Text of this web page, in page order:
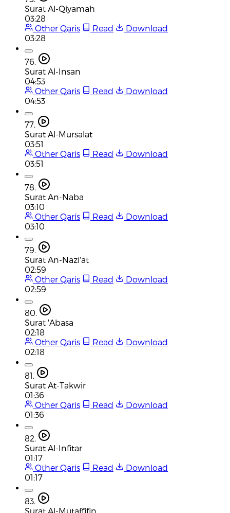
Surat Al-Qiyamah
03:28
Other Qaris
Read
Download
03:28
76.
Surat Al-Insan
04:53
Other Qaris
Read
Download
04:53
77.
Surat Al-Mursalat
03:51
Other Qaris
Read
Download
03:51
78.
Surat An-Naba
03:10
Other Qaris
Read
Download
03:10
79.
Surat An-Nazi'at
02:59
Other Qaris
Read
Download
02:59
80.
Surat 'Abasa
02:18
Other Qaris
Read
Download
02:18
81.
Surat At-Takwir
01:36
Other Qaris
Read
Download
01:36
82.
Surat Al-Infitar
01:17
Other Qaris
Read
Download
01:17
83.
Surat Al-Mutaffifin